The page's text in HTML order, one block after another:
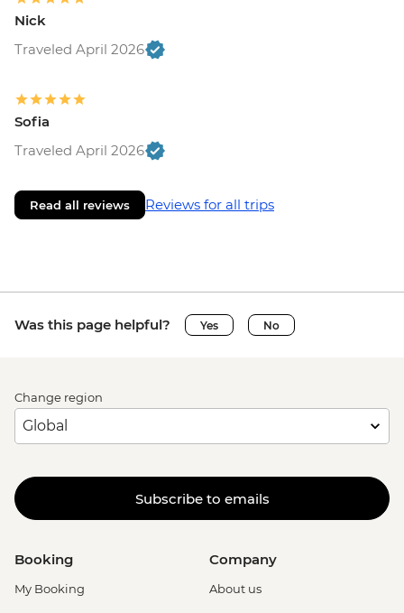
Nick
Traveled April 2026
Sofia
Traveled April 2026
Read all reviews Reviews for all trips
Was this page helpful? Yes No
Change region
Subscribe to emails
Booking
My Booking
Company
About us